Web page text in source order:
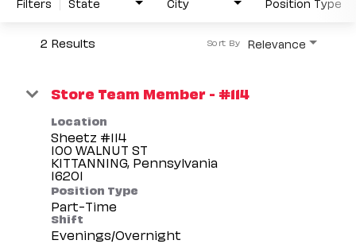
2 Results Relevance
Sort By
Store Team Member - #114
Location
Sheetz #114
100 WALNUT ST
KITTANNING, Pennsylvania
Position Type
Part-Time
Shift
Evenings/Overnight